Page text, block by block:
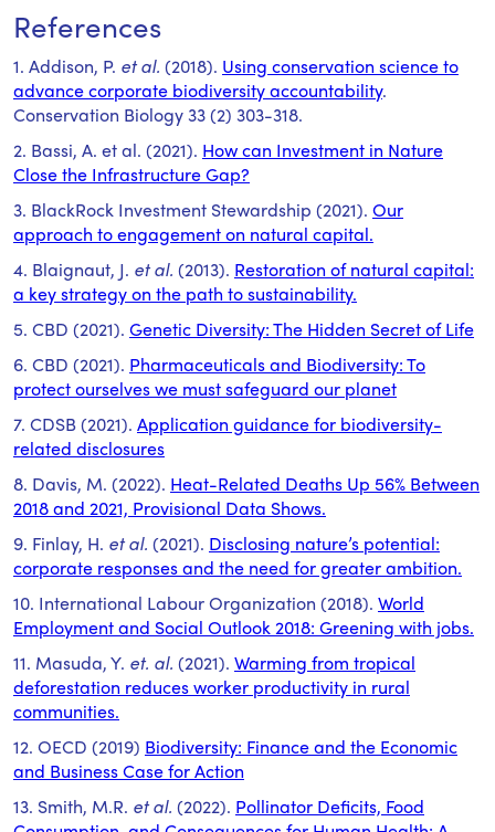
References
1. Addison, P. et al. (2018). Using conservation science to
advance corporate biodiversity accountability.
Conservation Biology 33 (2) 303-318.
2. Bassi, A. et al. (2021). How can Investment in Nature
Close the Infrastructure Gap?
3. BlackRock Investment Stewardship (2021). Our
approach to engagement on natural capital.
4. Blaignaut, J. et al. (2013). Restoration of natural capital:
a key strategy on the path to sustainability.
5. CBD (2021). Genetic Diversity: The Hidden Secret of Life
6. CBD (2021). Pharmaceuticals and Biodiversity: To
protect ourselves we must safeguard our planet
7. CDSB (2021). Application guidance for biodiversity-
related disclosures
8. Davis, M. (2022). Heat-Related Deaths Up 56% Between
2018 and 2021, Provisional Data Shows.
9. Finlay, H. et al. (2021). Disclosing nature’s potential:
corporate responses and the need for greater ambition.
10. International Labour Organization (2018). World
Employment and Social Outlook 2018: Greening with jobs.
11. Masuda, Y. et. al. (2021). Warming from tropical
deforestation reduces worker productivity in rural
communities.
12. OECD (2019) Biodiversity: Finance and the Economic
and Business Case for Action
13. Smith, M.R. et al. (2022). Pollinator Deficits, Food